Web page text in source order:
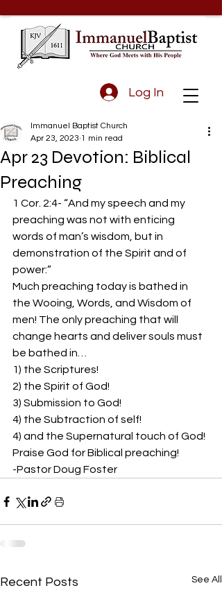
Log In
Apr 23 Devotion: Biblical
Preaching
Immanuel Baptist Church
Apr 23, 2023 1 min read
1 Cor. 2:4- “And my speech and my
preaching was not with enticing
words of man’s wisdom, but in
demonstration of the Spirit and of
power:”
Much preaching today is bathed in
the Wooing, Words, and Wisdom of
men! The only preaching that will
change hearts and deliver souls must
be bathed in…
1) the Scriptures!
2) the Spirit of God!
3) Submission to God!
4) the Subtraction of self!
4) and the Supernatural touch of God!
Praise God for Biblical preaching!
-Pastor Doug Foster
Recent Posts See All